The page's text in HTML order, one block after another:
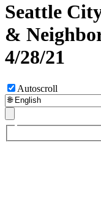
Seattle
&
4/28/21
Autoscroll